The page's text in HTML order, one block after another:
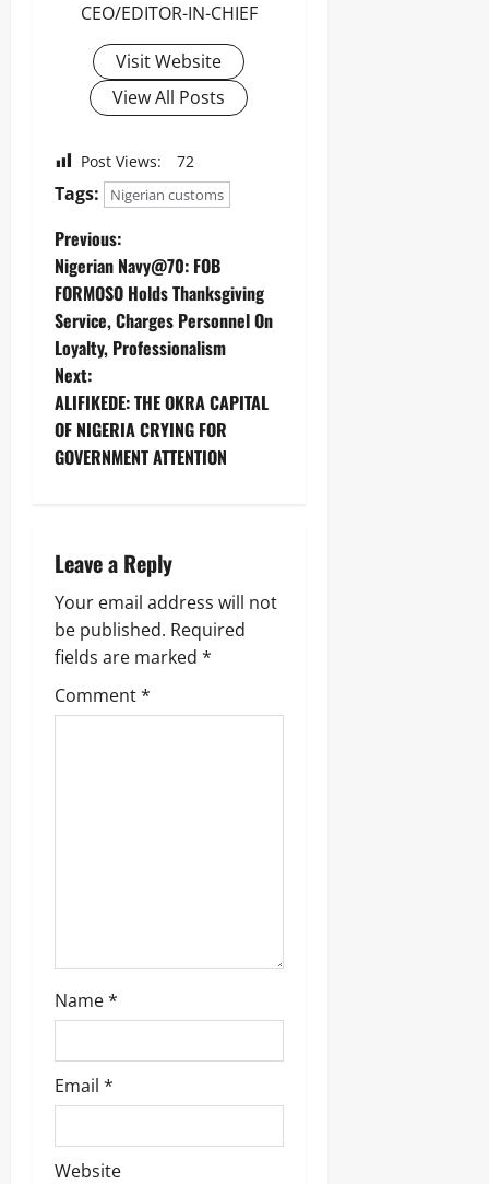
CEO/EDITOR-IN-CHIEF
Visit Website
View All Posts
Post Views: 72
Tags: Nigerian customs
Previous:
Nigerian Navy@70: FOB
FORMOSO Holds Thanksgiving
Service, Charges Personnel On
Loyalty, Professionalism
Next:
ALIFIKEDE: THE OKRA CAPITAL
OF NIGERIA CRYING FOR
GOVERNMENT ATTENTION
Leave a Reply
Your email address will not
be published. Required
fields are marked *
Comment*
Name*
Email *
Website